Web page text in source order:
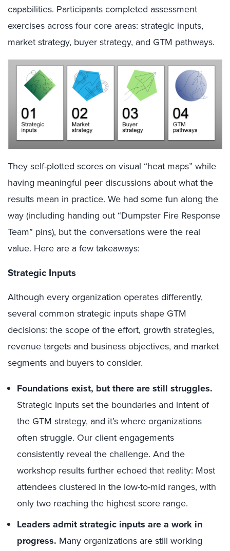
capabilities. Participants completed assessment
exercises across four core areas: strategic inputs,
market strategy, buyer strategy, and GTM pathways.
They self-plotted scores on visual “heat maps” while
having meaningful peer discussions about what the
results mean in practice. We had some fun along the
way (including handing out “Dumpster Fire Response
Team” pins), but the conversations were the real
value. Here are a few takeaways:
Strategic Inputs
Although every organization operates differently,
several common strategic inputs shape GTM
decisions: the scope of the effort, growth strategies,
revenue targets and business objectives, and market
segments and buyers to consider.
Foundations exist, but there are still struggles.
Strategic inputs set the boundaries and intent of
the GTM strategy, and it’s where organizations
often struggle. Our client engagements
consistently reveal the challenge. And the
workshop results further echoed that reality: Most
attendees clustered in the low-to-mid ranges, with
only two reaching the highest score range.
Leaders admit strategic inputs are a work in
progress. Many organizations are still working